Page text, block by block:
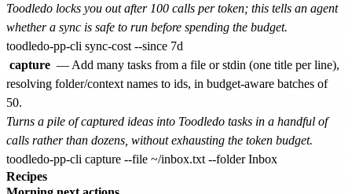
Toodledo locks you out after 100 calls per token; this tells an agent
whether a sync is safe to run before spending the budget.
capture — Add many tasks from a file or stdin (one title per line),
resolving folder/context names to ids, in budget-aware batches of
50.
Turns a pile of captured ideas into Toodledo tasks in a handful of
calls rather than dozens, without exhausting the token budget.
Recipes